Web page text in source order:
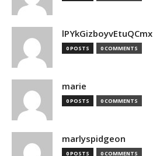
lPYkGizboyvEtuQCmx
0 POSTS 0 COMMENTS
marie
0 POSTS 0 COMMENTS
marlyspidgeon
0 POSTS 0 COMMENTS